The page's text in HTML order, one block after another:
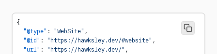
{
  "@type"
: "WebSite" ,
  "@id"
: "https://hawksley.dev/#website" ,
  "url"
: "https://hawksley.dev/" ,